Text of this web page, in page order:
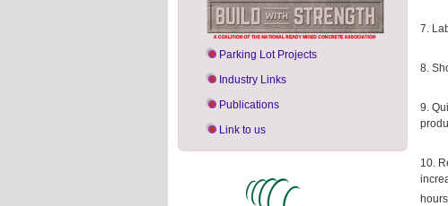
Parking Lot Projects
Industry Links
Publications
Link to us
7.
8.
9.
10.